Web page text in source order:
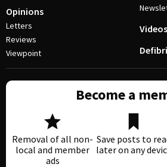
Opinions
Letters
Reviews
Viewpoint
Videos
Become a
Removal of all non-
local and member
ads
Save posts to
later on any